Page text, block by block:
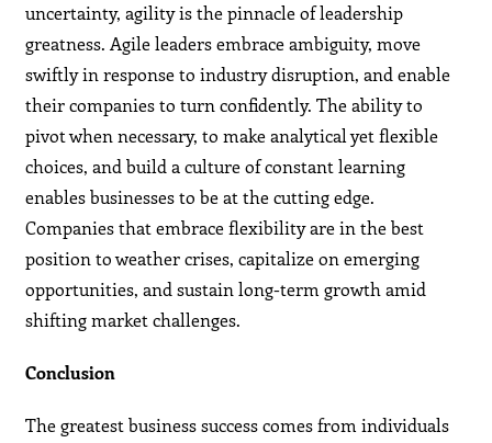
uncertainty, agility is the pinnacle of leadership
greatness. Agile leaders embrace ambiguity, move
swiftly in response to industry disruption, and enable
their companies to turn confidently. The ability to
pivot when necessary, to make analytical yet flexible
choices, and build a culture of constant learning
enables businesses to be at the cutting edge.
Companies that embrace flexibility are in the best
position to weather crises, capitalize on emerging
opportunities, and sustain long-term growth amid
shifting market challenges.
Conclusion
The greatest business success comes from individuals